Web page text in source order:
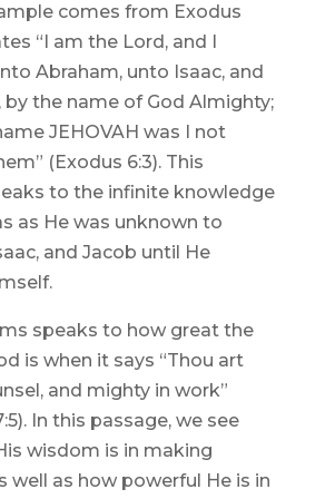
comes from Exodus
“I am the Lord, and I
Abraham, unto Isaac, and
by the name of God Almighty;
JEHOVAH was I not
(Exodus 6:3). This
to the infinite knowledge
as He was unknown to
and Jacob until He
speaks to how great the
is when it says “Thou art
and mighty in work”
In this passage, we see
wisdom is in making
well as how powerful He is in